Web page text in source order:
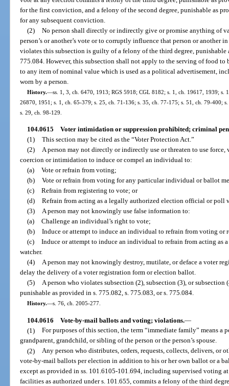
for the first conviction, and a felony of the second degree, punishable as
for any subsequent conviction.
(2) No person shall directly or indirectly give or promise anything of
person’s or another’s vote or to corruptly influence that person or another
violates this subsection is guilty of a felony of the third degree, punishable
775.084. However, this subsection shall not apply to the serving of food
to any item of nominal value which is used as a political advertisement,
worn by a person.
History.—ss. 1, 3, ch. 6470, 1913; RGS 5918; CGL 8182; s. 1, ch. 19617, 1939; s.
26870, 1951; s. 1, ch. 65-379; s. 25, ch. 71-136; s. 35, ch. 77-175; s. 51, ch. 79-400;
s. 29, ch. 98-129.
104.0615 Voter intimidation or suppression prohibited; criminal
(1) This section may be cited as the “Voter Protection Act.”
(2) A person may not directly or indirectly use or threaten to use
coercion or intimidation to induce or compel an individual to:
(a) Vote or refrain from voting;
(b) Vote or refrain from voting for any particular individual or ballot
(c) Refrain from registering to vote; or
(d) Refrain from acting as a legally authorized election official or poll
(3) A person may not knowingly use false information to:
(a) Challenge an individual’s right to vote;
(b) Induce or attempt to induce an individual to refrain from voting or
(c) Induce or attempt to induce an individual to refrain from acting
watcher.
(4) A person may not knowingly destroy, mutilate, or deface a voter
delay the delivery of a voter registration form or election ballot.
(5) A person who violates subsection (2), subsection (3), or
punishable as provided in s. 775.082, s. 775.083, or s. 775.084.
History.—s. 76, ch. 2005-277.
104.0616 Vote-by-mail ballots and voting; violations.—
(1) For purposes of this section, the term “immediate family” means a
grandparent, grandchild, or sibling of the person or the person’s spouse.
(2) Any person who distributes, orders, requests, collects, delivers, or
vote-by-mail ballots per election in addition to his or her own ballot or a
except as provided in ss. 101.6105-101.694, including supervised voting
facilities as authorized under s. 101.655, commits a felony of the third